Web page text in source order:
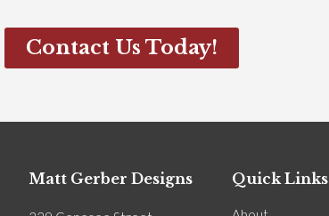
Contact Us Today!
Matt Gerber Designs Quick Links